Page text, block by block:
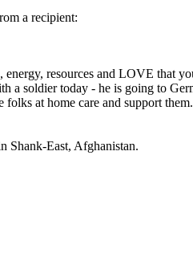
a recipient:
resources and LOVE that
a soldier today - he is going to
at home care and support them.
Shank-East, Afghanistan.